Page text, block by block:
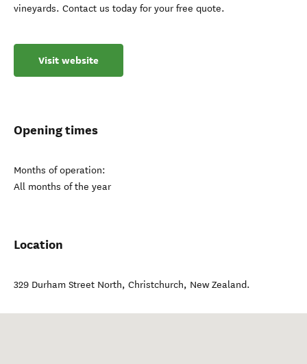
vineyards. Contact us today for your free quote.
Visit website
Opening times
Months of operation:
All months of the year
Location
329 Durham Street North, Christchurch, New Zealand.